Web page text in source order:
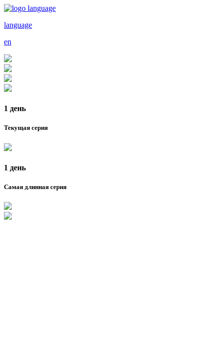
language
en
1 день
Текущая серия
1 день
Самая длинная серия